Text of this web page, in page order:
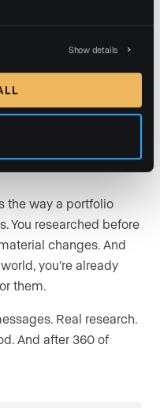
Show details
Nurture your SOI.
gift. Send the
the way a portfolio
You researched before
changes. And
you’re already
them.
Real research.
And after 360 of